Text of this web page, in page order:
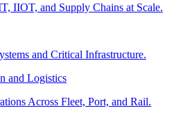
IIOT, and Supply Chains at Scale.
and Critical Infrastructure.
and Logistics
Across Fleet, Port, and Rail.